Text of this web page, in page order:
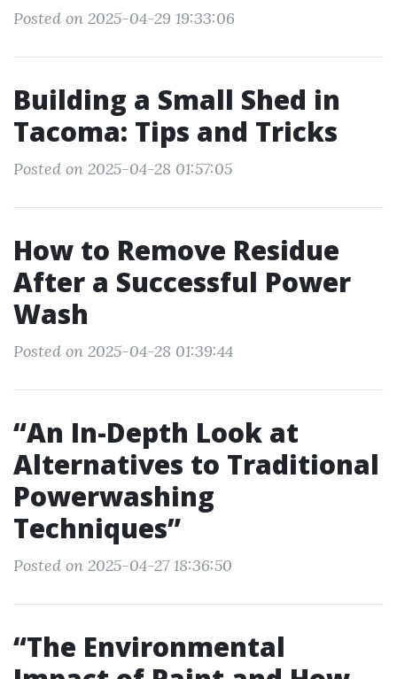
Posted on 2025-04-29 19:33:06
Building a Small Shed in
Tacoma: Tips and Tricks
Posted on 2025-04-28 01:57:05
How to Remove Residue
After a Successful Power
Wash
Posted on 2025-04-28 01:39:44
“An In-Depth Look at
Alternatives to Traditional
Powerwashing
Techniques”
Posted on 2025-04-27 18:36:50
“The Environmental